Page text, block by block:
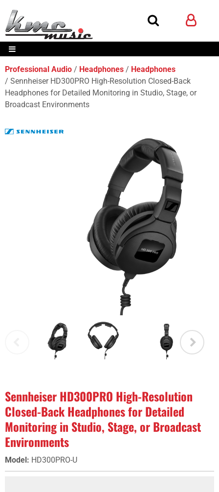
Professional Audio Headphones
Headphones
Sennheiser HD300PRO High-Resolution Closed-Back
Headphones for Detailed Monitoring in Studio, Stage, or
Broadcast Environments
Sennheiser HD300PRO High-Resolution
Closed-Back Headphones for Detailed
Monitoring in Studio, Stage, or Broadcast
Environments
Model : HD300PRO-U